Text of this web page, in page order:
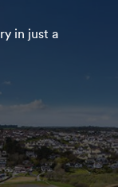
in just a